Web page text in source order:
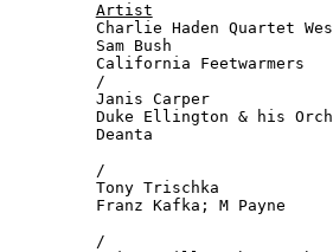
Artist
Charlie Haden
Sam Bush
California
/
Janis Carper
Duke Ellington & his
Deanta
/
Tony Trischka
Franz Kafka; M Payne
/